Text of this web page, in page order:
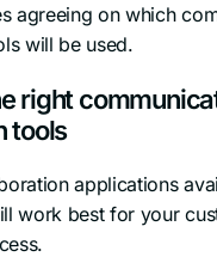
agreeing on which
will be used.
right
tools
applications
work best for your